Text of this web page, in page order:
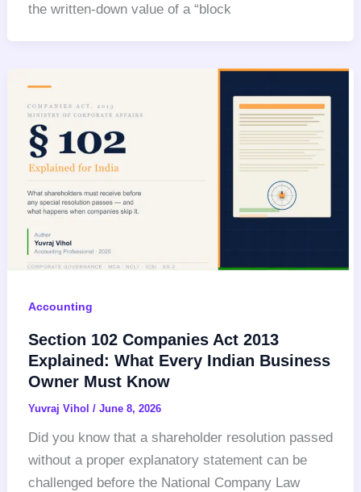
the written-down value of a “block
Accounting
Section 102 Companies Act 2013
Explained: What Every Indian Business
Owner Must Know
Yuvraj Vihol / June 8, 2026
Did you know that a shareholder resolution passed
without a proper explanatory statement can be
challenged before the National Company Law